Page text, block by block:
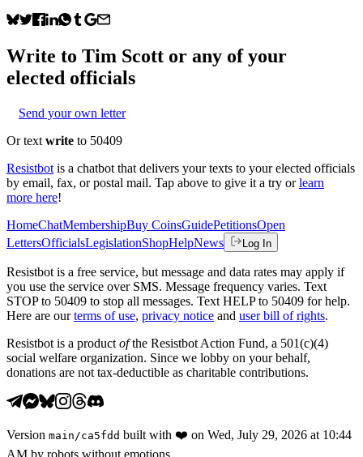
Write to Tim Scott or any of your
elected officials
Send your own letter
Or text write to 50409
Resistbot is a chatbot that delivers your texts to your elected officials
by email, fax, or postal mail. Tap above to give it a try or learn
more here!
HomeChatMembershipBuy CoinsGuidePetitionsOpen
LettersOfficialsLegislationShopHelpNews Log In
Resistbot is a free service, but message and data rates may apply if
you use the service over SMS. Message frequency varies. Text
STOP to 50409 to stop all messages. Text HELP to 50409 for help.
Here are our terms of use, privacy notice and user bill of rights.
Resistbot is a product ofthe Resistbot Action Fund, a 501(c)(4)
social welfare organization. Since we lobby on your behalf,
donations are not tax-deductible as charitable contributions.
Version main /ca5fdd built with ❤️ on Wed, July 29, 2026 at 10:44
AM by robots without emotions.